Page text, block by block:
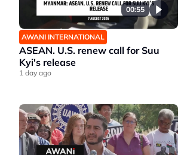
00:55
AWANI INTERNATIONAL
ASEAN. U.S. renew call for Suu
Kyi's release
1 day ago